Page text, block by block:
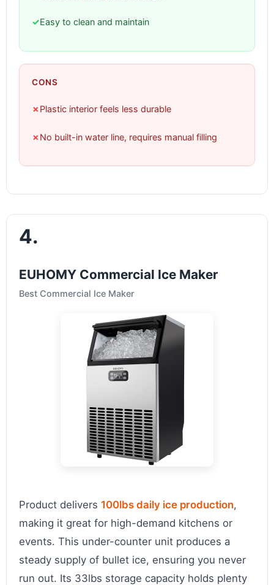
✓Easy to clean and maintain
CONS
✗ Plastic interior feels less durable
✗ No built-in water line, requires manual filling
4.
EUHOMY Commercial Ice Maker
Best Commercial Ice Maker
Product delivers 100lbs daily ice production,
making it great for high-demand kitchens or
events. This under-counter unit produces a
steady supply of bullet ice, ensuring you never
run out. Its 33lbs storage capacity holds plenty